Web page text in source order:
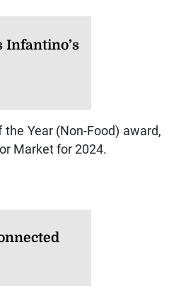
Infantino’s
the Year (Non-Food) award,
Market for 2024.